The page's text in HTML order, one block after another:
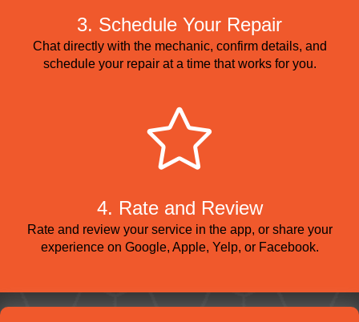
3. Schedule Your Repair
Chat directly with the mechanic, confirm details, and
schedule your repair at a time that works for you.
4. Rate and Review
Rate and review your service in the app, or share your
experience on Google, Apple, Yelp, or Facebook.